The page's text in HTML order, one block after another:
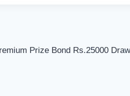
Prize Bond Rs.25000